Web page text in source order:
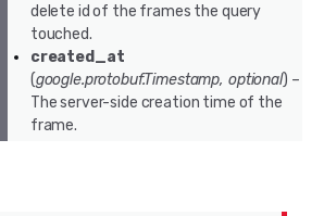
delete id of the frames the query
touched.
created_at
(google.protobuf.Timestamp, optional) –
The server-side creation time of the
frame.